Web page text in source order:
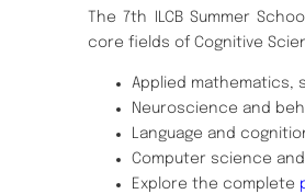
The 7th ILCB Summer
core fields of Cognitive
Applied mathematics,
Neuroscience and
Language and
Computer science
Explore the complete